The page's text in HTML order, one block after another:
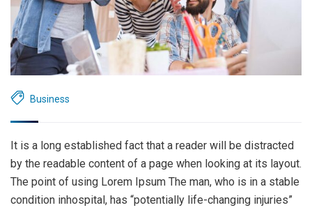
Business
It is a long established fact that a reader will be distracted
by the readable content of a page when looking at its layout.
The point of using Lorem Ipsum The man, who is in a stable
condition inhospital, has “potentially life-changing injuries”